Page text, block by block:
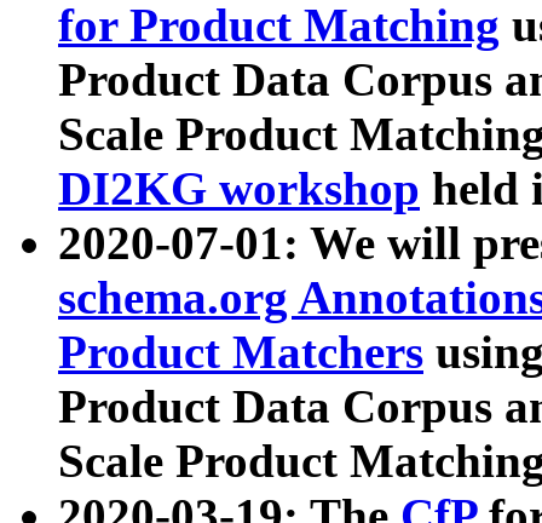
for Product Matching
Product Data Corpus
Scale Product
DI2KG workshop held
2020-07-01: We will
schema.org
Product Matchers
Product Data Corpus
Scale Product